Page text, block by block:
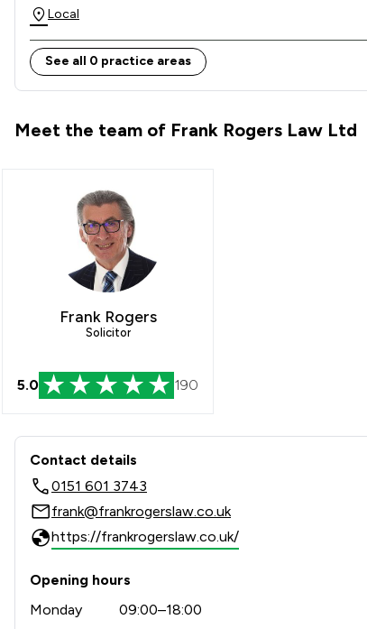
Local
See all 0 practice areas
Meet the team of Frank Rogers Law Ltd
Frank Rogers
Solicitor
5.0 190
Contact & Locations -
Contact details
0151 601 3743
frank@frankrogerslaw.co.uk
https://frankrogerslaw.co.uk/
Opening hours
Monday
09:00–18:00